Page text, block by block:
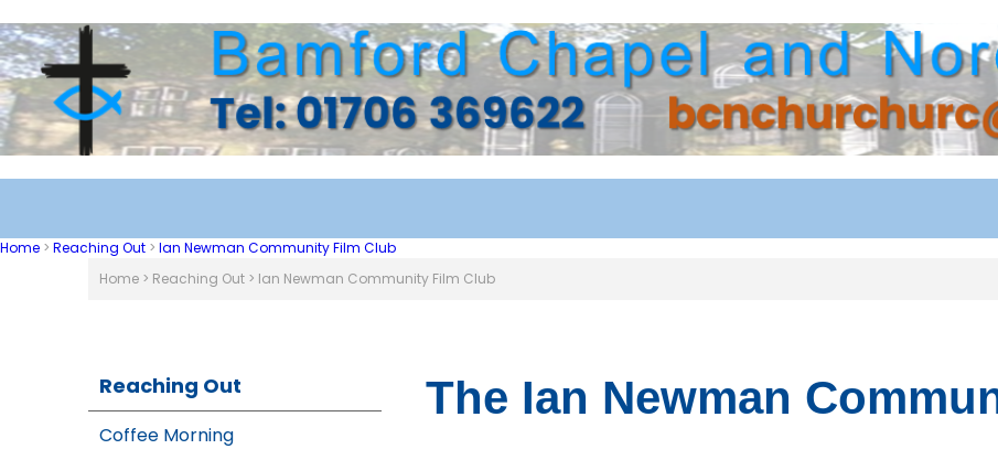
Home > Reaching Out > Ian Newman Community Film Club
Home > Reaching Out > Ian Newman Community Film Club
Reaching Out
Coffee Morning
The Ian Newman